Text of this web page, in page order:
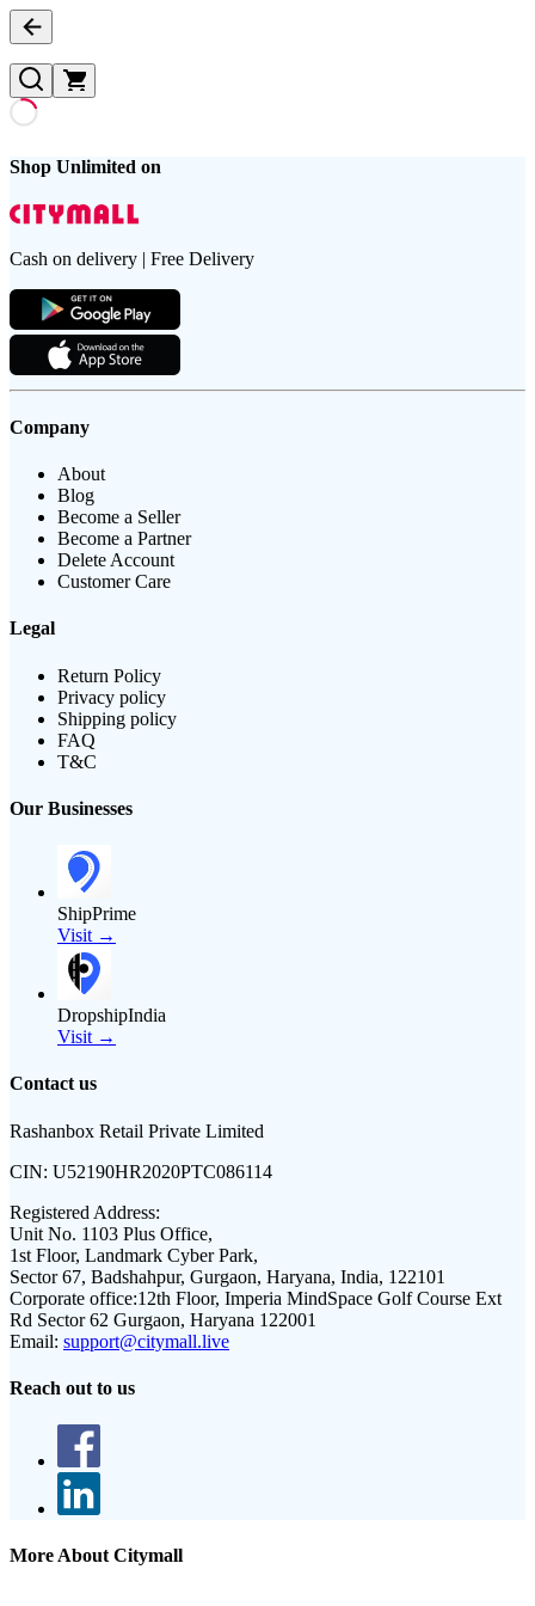
Shop Unlimited on
Cash on delivery | Free Delivery
Company
About
Blog
Become a Seller
Become a Partner
Delete Account
Customer Care
Legal
Return Policy
Privacy policy
Shipping policy
FAQ
T&C
Our Businesses
ShipPrime
Visit →
DropshipIndia
Visit →
Contact us
Rashanbox Retail Private Limited
CIN: U52190HR2020PTC086114
Registered Address:
Unit No. 1103 Plus Office,
1st Floor, Landmark Cyber Park,
Sector 67, Badshahpur, Gurgaon, Haryana, India, 122101
Corporate office:12th Floor, Imperia MindSpace Golf Course Ext
Rd Sector 62 Gurgaon, Haryana 122001
Email: support@citymall.live
Reach out to us
More About Citymall